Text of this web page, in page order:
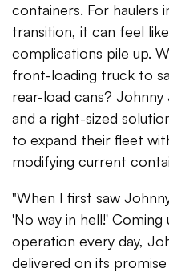
containers. For haulers
transition, it can feel
complications pile up.
front-loading truck to
rear-load cans?
and a right-sized
to expand their fleet
modifying current
"When I first saw
'No way in hell!'
operation every day,
delivered on its